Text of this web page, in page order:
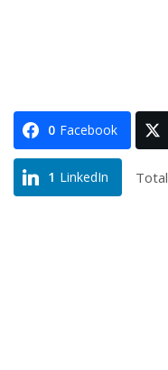
0 Facebook
1 LinkedIn Total